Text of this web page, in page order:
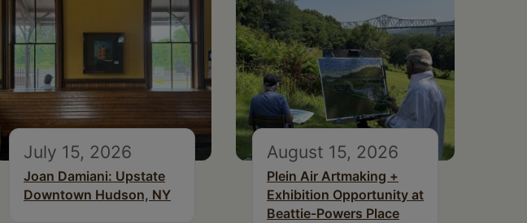
July 15, 2026
Joan Damiani: Upstate
Downtown Hudson, NY
August 15, 2026
Plein Air Artmaking +
Exhibition Opportunity at
Beattie-Powers Place